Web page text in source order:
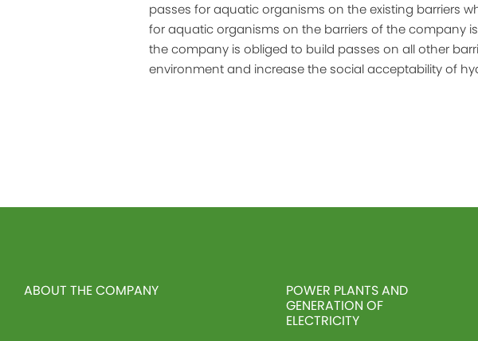
passes for aquatic organisms on the existing barriers
for aquatic organisms on the barriers of the company
the company is obliged to build passes on all other
environment and increase the social acceptability of
ABOUT THE COMPANY
POWER PLANTS AND
GENERATION OF
ELECTRICITY